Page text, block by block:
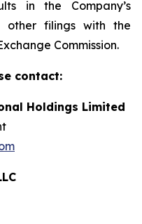
in the Company’s
other filings with the
Commission.
contact:
Holdings Limited